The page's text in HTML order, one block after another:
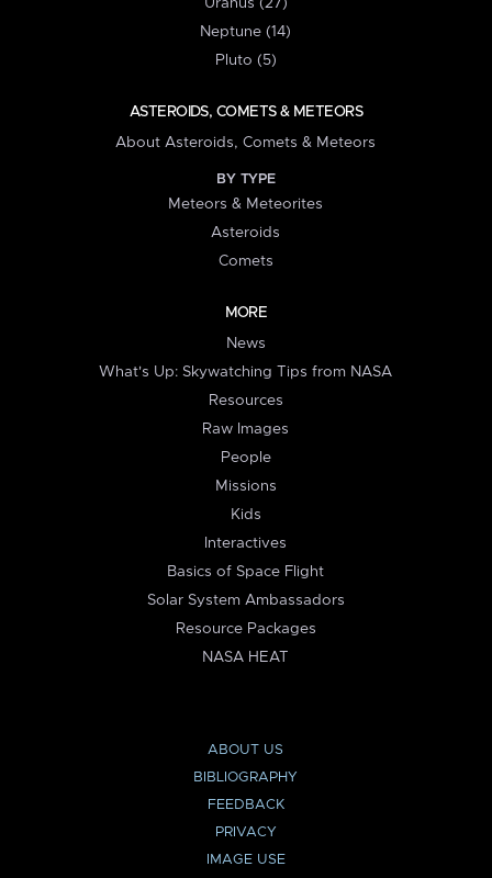
Uranus (27)
Neptune (14)
Pluto (5)
ASTEROIDS, COMETS & METEORS
About Asteroids, Comets & Meteors
BY TYPE
Meteors & Meteorites
Asteroids
Comets
MORE
News
What's Up: Skywatching Tips from NASA
Resources
Raw Images
People
Missions
Kids
Interactives
Basics of Space Flight
Solar System Ambassadors
Resource Packages
NASA HEAT
ABOUT US
BIBLIOGRAPHY
FEEDBACK
PRIVACY
IMAGE USE